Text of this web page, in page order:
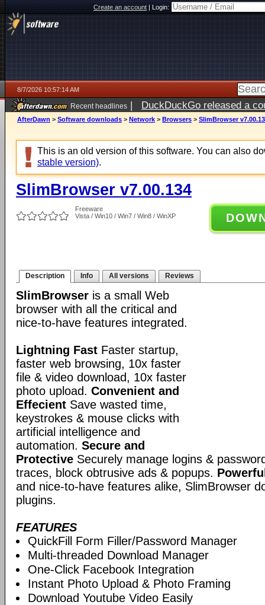
Create an account|Login:
8/7/2026 10:57:14 AM
Recent headlines | DuckDuckGo released a
ago
AfterDawn > Software downloads > Network > Browsers > SlimBrowser
This is an old version of this software. You can also
stable version).
SlimBrowser v7.00.134
Freeware
Vista / Win10 / Win7 / Win8 / WinXP
Description Info All versions Reviews
SlimBrowser is a small Web
browser with all the critical and
nice-to-have features integrated.
Lightning Fast Faster startup,
faster web browsing, 10x faster
file & video download, 10x faster
photo upload. Convenient and
Effecient Save wasted time,
keystrokes & mouse clicks with
artificial intelligence and
automation. Secure and
Protective Securely manage logins &
traces, block obtrusive ads & popups.
and nice-to-have features alike, SlimBrowser
plugins.
FEATURES
QuickFill Form Filler/Password Manager
Multi-threaded Download Manager
One-Click Facebook Integration
Instant Photo Upload & Photo Framing
Download Youtube Video Easily